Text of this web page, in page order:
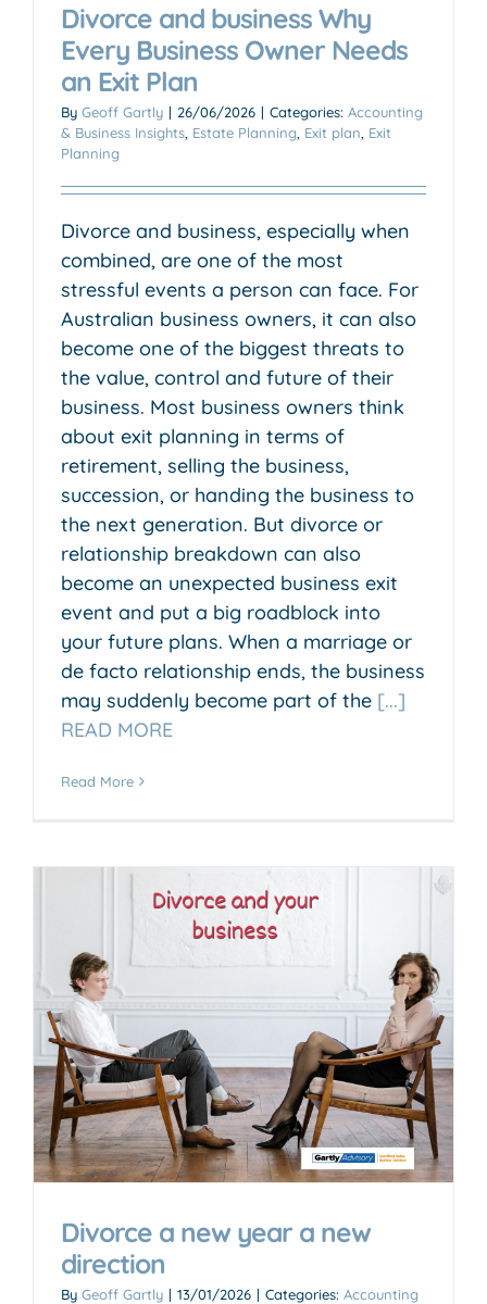
Divorce and business Why
Every Business Owner Needs
an Exit Plan
By Geoff Gartly | 26/06/2026 | Categories: Accounting
& Business Insights Estate Planning Exit plan Exit
Planning
Divorce and business, especially when
combined, are one of the most
stressful events a person can face. For
Australian business owners, it can also
become one of the biggest threats to
the value, control and future of their
business. Most business owners think
about exit planning in terms of
retirement, selling the business,
succession, or handing the business to
the next generation. But divorce or
relationship breakdown can also
become an unexpected business exit
event and put a big roadblock into
your future plans. When a marriage or
de facto relationship ends, the business
may suddenly become part of the [...]
READ MORE
Read More
Divorce a new year a new
direction
By Geoff Gartly | 13/01/2026 | Categories: Accounting